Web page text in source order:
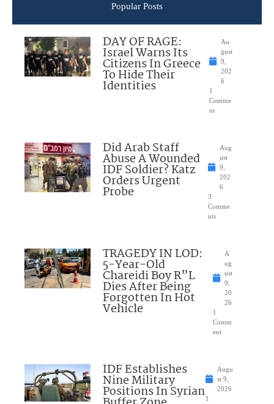
Popular Posts
DAY OF RAGE:
Israel Warns Its
Citizens In Greece
To Hide Their
Identities
Au
gust
9,
202
6
1
Comme
nt
Did Arab Staff
Abuse A Wounded
IDF Soldier? Katz
Orders Urgent
Probe
Aug
ust
9,
202
6
3
Comme
nts
TRAGEDY IN LOD:
5-Year-Old
Chareidi Boy R”L
Dies After Being
Forgotten In Hot
Vehicle
A
ug
ust
9,
20
26
1
Comm
ent
IDF Establishes
Nine Military
Positions In Syrian
Augu
st 9,
2026
1